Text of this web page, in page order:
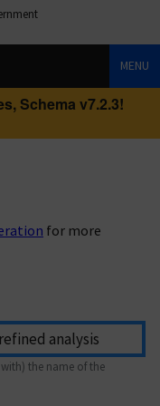
MENU
Schema v7.2.3!
for more
the name of the